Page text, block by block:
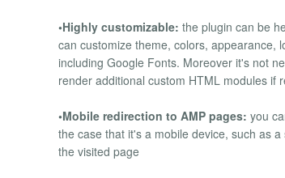
•Highly customizable: the plugin can be
can customize theme, colors, appearance,
including Google Fonts. Moreover it's not
render additional custom HTML modules if
•Mobile redirection to AMP pages: you
the case that it's a mobile device, such as
the visited page